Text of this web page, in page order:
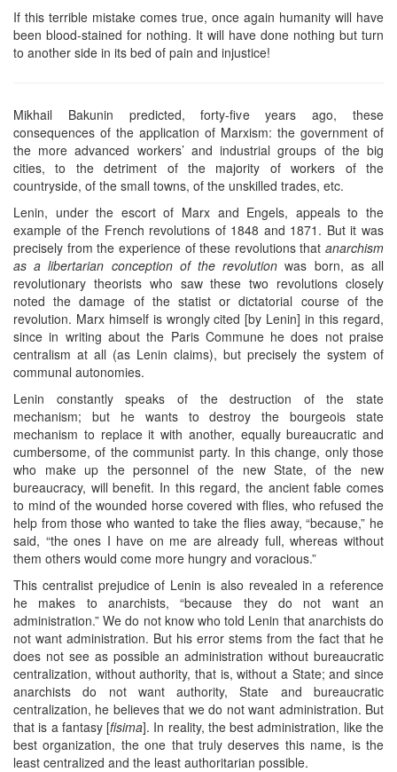
If this terrible mistake comes true, once again humanity will have
been blood-stained for nothing. It will have done nothing but turn
to another side in its bed of pain and injustice!
Mikhail Bakunin predicted, forty-five years ago, these
consequences of the application of Marxism: the government of
the more advanced workers’ and industrial groups of the big
cities, to the detriment of the majority of workers of the
countryside, of the small towns, of the unskilled trades, etc.
Lenin, under the escort of Marx and Engels, appeals to the
example of the French revolutions of 1848 and 1871. But it was
precisely from the experience of these revolutions that anarchism
as a libertarian conception of the revolution was born, as all
revolutionary theorists who saw these two revolutions closely
noted the damage of the statist or dictatorial course of the
revolution. Marx himself is wrongly cited [by Lenin] in this regard,
since in writing about the Paris Commune he does not praise
centralism at all (as Lenin claims), but precisely the system of
communal autonomies.
Lenin constantly speaks of the destruction of the state
mechanism; but he wants to destroy the bourgeois state
mechanism to replace it with another, equally bureaucratic and
cumbersome, of the communist party. In this change, only those
who make up the personnel of the new State, of the new
bureaucracy, will benefit. In this regard, the ancient fable comes
to mind of the wounded horse covered with flies, who refused the
help from those who wanted to take the flies away, “because,” he
said, “the ones I have on me are already full, whereas without
them others would come more hungry and voracious.”
This centralist prejudice of Lenin is also revealed in a reference
he makes to anarchists, “because they do not want an
administration.” We do not know who told Lenin that anarchists do
not want administration. But his error stems from the fact that he
does not see as possible an administration without bureaucratic
centralization, without authority, that is, without a State; and since
anarchists do not want authority, State and bureaucratic
centralization, he believes that we do not want administration. But
that is a fantasy [fisima]. In reality, the best administration, like the
best organization, the one that truly deserves this name, is the
least centralized and the least authoritarian possible.